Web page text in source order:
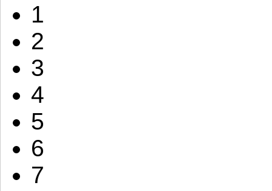
1
2
3
4
5
6
7